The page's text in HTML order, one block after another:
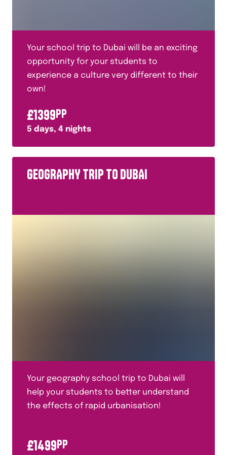
French Revolution
General and Cultural
Geology
German
Halal
Politics
Primary Languages
Residentials
Your school trip to Dubai will be an exciting
opportunity for your students to
experience a culture very different to their
own!
£1399PP
5 days, 4 nights
GEOGRAPHY TRIP TO DUBAI
Your geography school trip to Dubai will
help your students to better understand
the effects of rapid urbanisation!
£1499PP